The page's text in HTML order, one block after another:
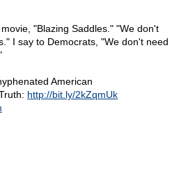
"Blazing Saddles." "We don't
I say to Democrats, "We don't need
American
http://bit.ly/2kZqmUk